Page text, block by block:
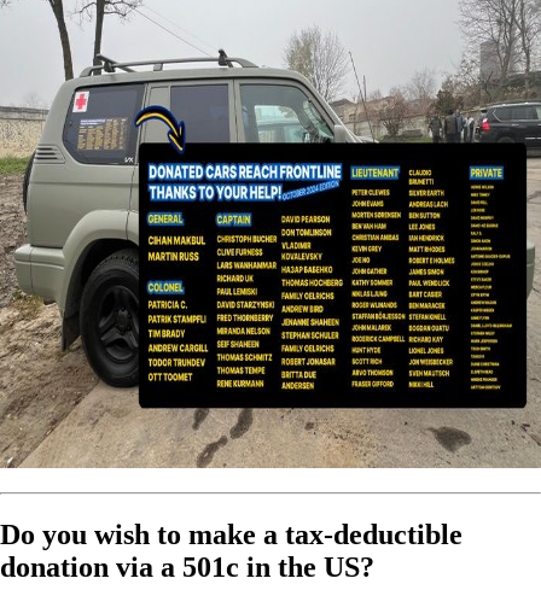
Do you wish to make a tax-deductible
donation via a 501c in the US?